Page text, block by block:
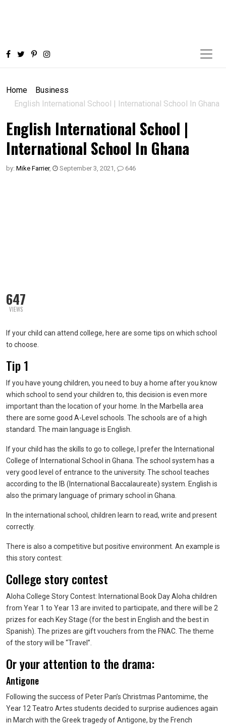
Home
Business
English International School | International School In Ghana
English International School |
International School In Ghana
by: Mike Farrier, September 3, 2021 , 646
647
VIEWS
If your child can attend college, here are some tips on which school
to choose.
Tip 1
If you have young children, you need to buy a home after you know
which school to send your children to, this decision is even more
important than the location of your home. In the Marbella area
there are some good A-Level schools. The schools are of a high
standard. The main language is English.
If your child has the skills to go to college, I prefer the International
College of International School in Ghana. The school system has a
very good level of entrance to the university. The school teaches
according to the IB (International Baccalaureate) system. English is
also the primary language of primary school in Ghana.
In the international school, children learn to read, write and present
correctly.
There is also a competitive but positive environment. An example is
this story contest:
College story contest
Aloha College Story Contest: International Book Day Aloha children
from Year 1 to Year 13 are invited to participate, and there will be 2
prizes for each Key Stage (for the best in English and the best in
Spanish). The prizes are gift vouchers from the FNAC. The theme
of the story will be “Travel”.
Or your attention to the drama:
Antigone
Following the success of Peter Pan’s Christmas Pantomime, the
Year 12 Teatro Artes students decided to surprise audiences again
in March with the Greek tragedy of Antigone, by the French